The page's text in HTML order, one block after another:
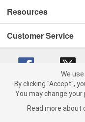
Resources
Customer Service
Copyright © 2008-2026
We
By clicking "Accept",
You may change
Read more about